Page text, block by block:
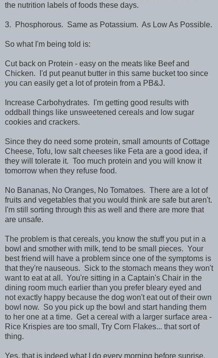
the nutrition labels of foods these days.
3. Phosphorous. Same as Potassium. As Low As Possible.
So what I'm being told is:
Cut back on Protein - easy on the meats like Beef and
Chicken. I'd put peanut butter in this same bucket too since
you can easily get a lot of protein from a PB&J.
Increase Carbohydrates. I'm getting good results with
oddball things like unsweetened cereals and low sugar
cookies and crackers.
Since they do need some protein, small amounts of Cottage
Cheese, Tofu, low salt cheeses like Feta are a good idea, if
they will tolerate it. Too much protein and you will know it
tomorrow when they refuse food.
No Bananas, No Oranges, No Tomatoes. There are a lot of
fruits and vegetables that you would think are safe but aren't.
I'm still sorting through this as well and there are more that
are unsafe.
The problem is that cereals, you know the stuff you put in a
bowl and smother with milk, tend to be small pieces. Your
best friend will have a problem since one of the symptoms is
that they're nauseous. Sick to the stomach means they won't
want to eat at all. You're sitting in a Captain's Chair in the
dining room much earlier than you prefer bleary eyed and
not exactly happy because the dog won't eat out of their own
bowl now. So you pick up the bowl and start handing them
to her one at a time. Get a cereal with a larger surface area -
Rice Krispies are too small, Try Corn Flakes... that sort of
thing.
Yes, that is indeed what I do every morning before sunrise.